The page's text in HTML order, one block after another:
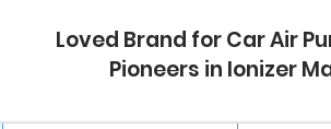
Loved Brand for Car Air
Pioneers in Ionizer